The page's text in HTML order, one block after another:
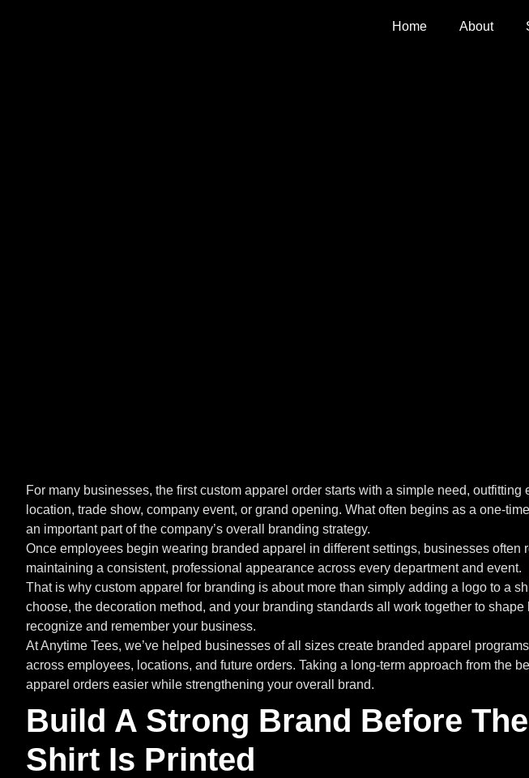
Home About
For many businesses, the first custom apparel order starts with a simple need, outfitting
location, trade show, company event, or grand opening. What often begins as a one-
an important part of the company’s overall branding strategy.
Once employees begin wearing branded apparel in different settings, businesses often
maintaining a consistent, professional appearance across every department and event.
That is why custom apparel for branding is about more than simply adding a logo to a
choose, the decoration method, and your branding standards all work together to shape
recognize and remember your business.
At Anytime Tees, we’ve helped businesses of all sizes create branded apparel
across employees, locations, and future orders. Taking a long-term approach from the
apparel orders easier while strengthening your overall brand.
Build A Strong Brand Before
Shirt Is Printed